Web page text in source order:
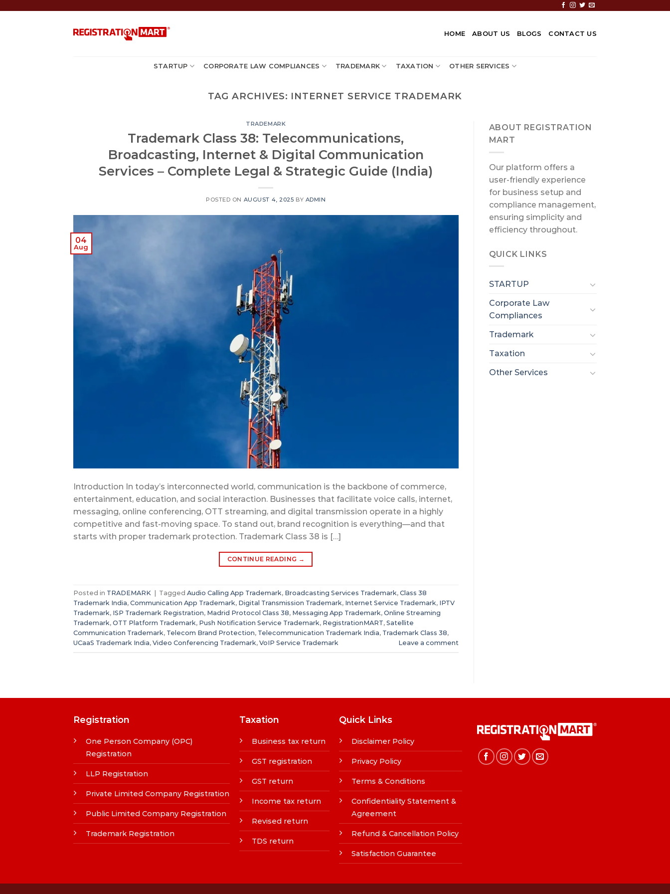
HOME ABOUT US BLOGS CONTACT US
STARTUP CORPORATE LAW COMPLIANCES TRADEMARK TAXATION OTHER SERVICES
TAG ARCHIVES: INTERNET SERVICE TRADEMARK
TRADEMARK
Trademark Class 38: Telecommunications,
Broadcasting, Internet & Digital Communication
Services – Complete Legal & Strategic Guide (India)
POSTED ON AUGUST 4, 2025 BY ADMIN
04
Aug
Introduction In today’s interconnected world, communication is the backbone of commerce,
entertainment, education, and social interaction. Businesses that facilitate voice calls, internet,
messaging, online conferencing, OTT streaming, and digital transmission operate in a highly
competitive and fast-moving space. To stand out, brand recognition is everything—and that
starts with proper trademark protection. Trademark Class 38 is […]
CONTINUE READING →
Posted in TRADEMARK Tagged Audio Calling App Trademark, Broadcasting Services Trademark, Class 38
Trademark India, Communication App Trademark, Digital Transmission Trademark, Internet Service Trademark, IPTV
Trademark, ISP Trademark Registration, Madrid Protocol Class 38, Messaging App Trademark, Online Streaming
Trademark, OTT Platform Trademark, Push Notification Service Trademark, RegistrationMART, Satellite
Communication Trademark, Telecom Brand Protection, Telecommunication Trademark India, Trademark Class 38,
UCaaS Trademark India, Video Conferencing Trademark, VoIP Service Trademark Leave a comment
ABOUT REGISTRATION
MART
Our platform offers a
user-friendly experience
for business setup and
compliance management,
ensuring simplicity and
efficiency throughout.
QUICK LINKS
STARTUP
Corporate Law
Compliances
Trademark
Taxation
Other Services
Registration
One Person Company (OPC)
Registration
LLP Registration
Private Limited Company Registration
Public Limited Company Registration
Trademark Registration
Taxation
Business tax return
GST registration
GST return
Income tax return
Revised return
TDS return
Quick Links
Disclaimer Policy
Privacy Policy
Terms & Conditions
Confidentiality Statement &
Agreement
Refund & Cancellation Policy
Satisfaction Guarantee